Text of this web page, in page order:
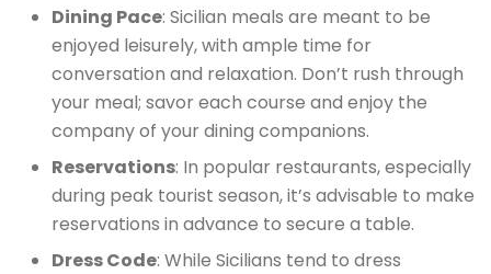
Dining Pace: Sicilian meals are meant to be
enjoyed leisurely, with ample time for
conversation and relaxation. Don’t rush through
your meal; savor each course and enjoy the
company of your dining companions.
Reservations: In popular restaurants, especially
during peak tourist season, it’s advisable to make
reservations in advance to secure a table.
Dress Code: While Sicilians tend to dress